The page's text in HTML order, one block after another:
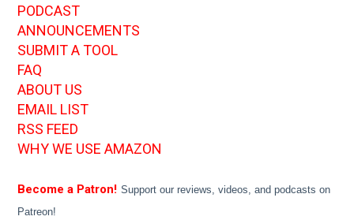
PODCAST
ANNOUNCEMENTS
SUBMIT A TOOL
FAQ
ABOUT US
EMAIL LIST
RSS FEED
WHY WE USE AMAZON
Become a Patron! Support our reviews, videos, and podcasts on
Patreon!